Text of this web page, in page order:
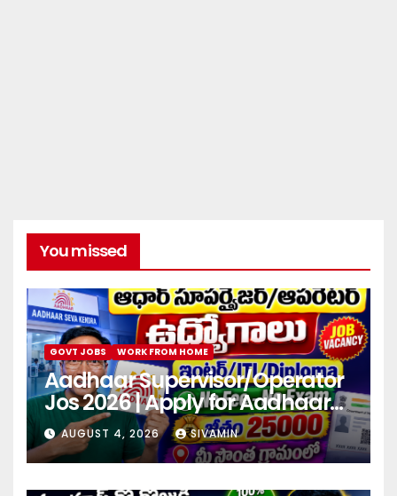
You missed
GOVT JOBS WORK FROM HOME
Aadhaar Supervisor/Operator
Jos 2026 | Apply for Aadhaar
center
AUGUST 4, 2026 SIVAMIN